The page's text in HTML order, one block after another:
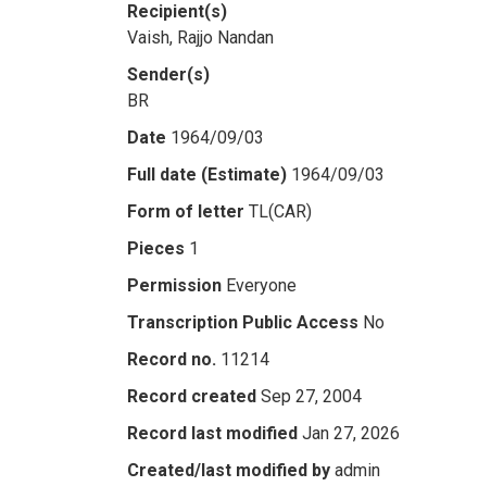
Recipient(s)
Vaish, Rajjo Nandan
Sender(s)
BR
Date 1964/09/03
Full date (Estimate) 1964/09/03
Form of letter TL(CAR)
Pieces 1
Permission Everyone
Transcription Public Access No
Record no. 11214
Record created Sep 27, 2004
Record last modified Jan 27, 2026
Created/last modified by admin